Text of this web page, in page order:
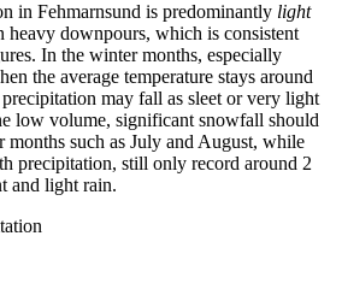
in Fehmarnsund is predominantly light
heavy downpours, which is consistent
In the winter months, especially
the average temperature stays around
may fall as sleet or very light
low volume, significant snowfall should
months such as July and August, while
precipitation, still only record around 2
and light rain.